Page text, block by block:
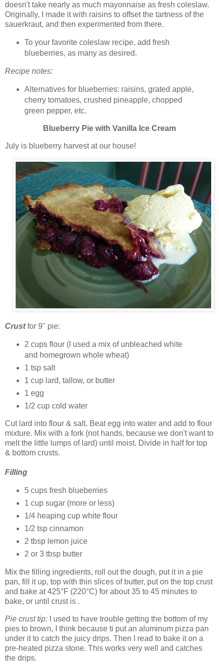
doesn't take nearly as much mayonnaise as fresh coleslaw.
Originally, I made it with raisins to offset the tartness of the
sauerkraut, and then experimented from there.
To your favorite coleslaw recipe, add fresh
blueberries, as many as desired.
Recipe notes:
Alternatives for blueberries: raisins, grated apple,
cherry tomatoes, crushed pineapple, chopped
green pepper, etc.
Blueberry Pie with Vanilla Ice Cream
July is blueberry harvest at our house!
Crustfor 9" pie:
2 cups flour (I used a mix of unbleached white
and homegrown whole wheat)
1 tsp salt
1 cup lard, tallow, or butter
1 egg
1/2 cup cold water
Cut lard into flour & salt. Beat egg into water and add to flour
mixture. Mix with a fork (not hands, because we don't want to
melt the little lumps of lard) until moist. Divide in half for top
& bottom crusts.
Filling
5 cups fresh blueberries
1 cup sugar (more or less)
1/4 heaping cup white flour
1/2 tsp cinnamon
2 tbsp lemon juice
2 or 3 tbsp butter
Mix the filling ingredients, roll out the dough, put it in a pie
pan, fill it up, top with thin slices of butter, put on the top crust
and bake at 425°F (220°C) for about 35 to 45 minutes to
bake, or until crust is .
Pie crust tip: I used to have trouble getting the bottom of my
pies to brown, I think because ti put an aluminum pizza pan
under it to catch the juicy drips. Then I read to bake it on a
pre-heated pizza stone. This works very well and catches
the drips.